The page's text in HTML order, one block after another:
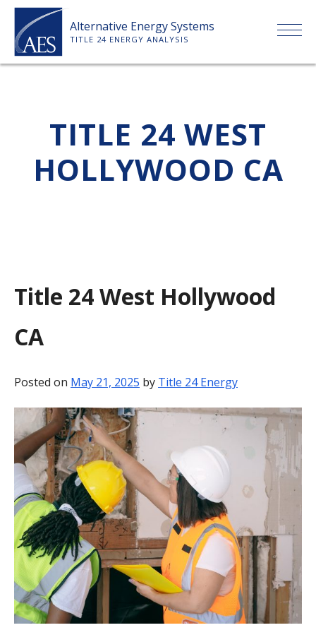
Skip
content
Alternative Energy Systems
TITLE 24 ENERGY ANALYSIS
ABOUT US
SERVICES
PAYMENT
TITLE 24 WEST
HOLLYWOOD CA
Title 24 West Hollywood
CA
Posted on May 21, 2025 by Title 24 Energy